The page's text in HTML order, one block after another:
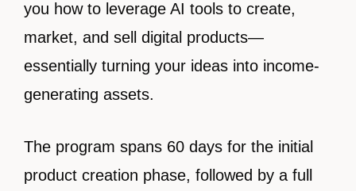
you how to leverage AI tools to create,
market, and sell digital products—
essentially turning your ideas into income-
generating assets.
The program spans 60 days for the initial
product creation phase, followed by a full